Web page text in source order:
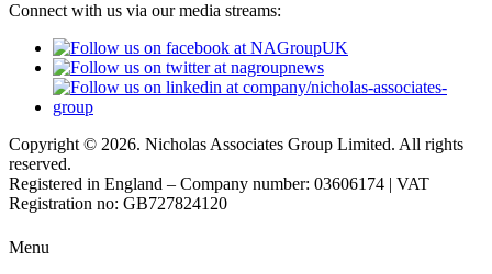
Connect with us via our media streams:
Copyright © 2026. Nicholas Associates Group Limited. All rights
reserved.
Registered in England – Company number: 03606174 | VAT
Registration no: GB727824120
Menu